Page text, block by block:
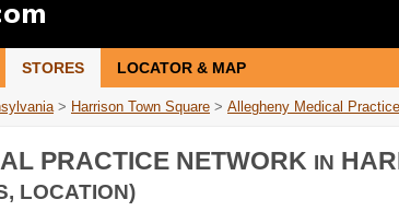
STORES LOCATOR & MAP
> Harrison Town Square > Allegheny Medical
PRACTICE NETWORK IN
LOCATION)